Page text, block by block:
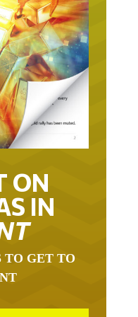
ON
IN
TO GET TO